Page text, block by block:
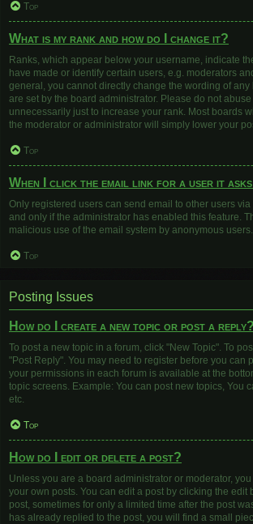
Top
What is my rank and how do I change it?
Ranks, which appear below your username, indicate
have made or identify certain users, e.g. moderators
general, you cannot directly change the wording of any
are set by the board administrator. Please do not
unnecessarily just to increase your rank. Most boards
the moderator or administrator will simply lower your
Top
When I click the email link for a user it
Only registered users can send email to other users
and only if the administrator has enabled this feature.
malicious use of the email system by anonymous users.
Top
Posting Issues
How do I create a new topic or post a reply?
To post a new topic in a forum, click "New Topic". To
"Post Reply". You may need to register before you can
your permissions in each forum is available at the
topic screens. Example: You can post new topics, You
etc.
Top
How do I edit or delete a post?
Unless you are a board administrator or moderator,
your own posts. You can edit a post by clicking the edit
post, sometimes for only a limited time after the post
has already replied to the post, you will find a small